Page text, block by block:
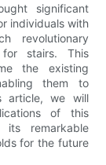
significant
individuals with
revolutionary
stairs. This
the existing
them to
article, we will
of this
its remarkable
for the future